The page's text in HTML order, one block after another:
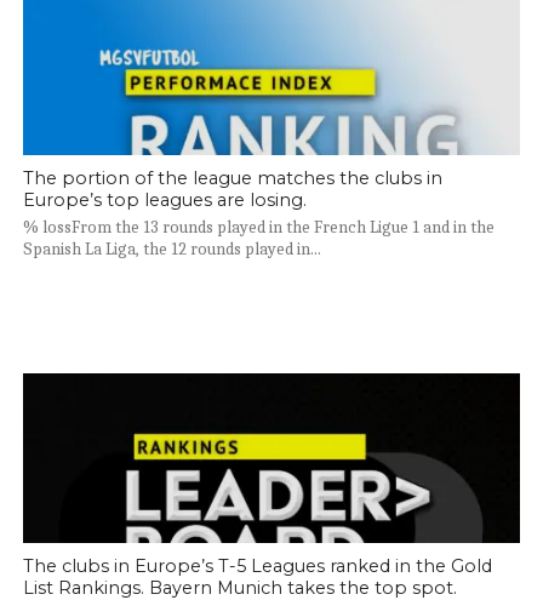
The portion of the league matches the clubs in
Europe’s top leagues are losing.
% lossFrom the 13 rounds played in the French Ligue 1 and in the
Spanish La Liga, the 12 rounds played in...
The clubs in Europe’s T-5 Leagues ranked in the Gold
List Rankings. Bayern Munich takes the top spot.